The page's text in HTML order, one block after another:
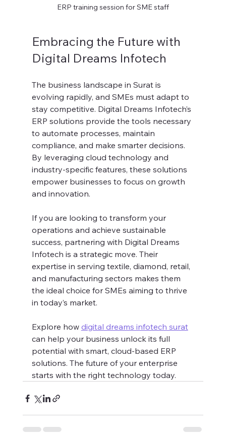
ERP training session for SME staff
Embracing the Future with
Digital Dreams Infotech
The business landscape in Surat is
evolving rapidly, and SMEs must adapt to
stay competitive. Digital Dreams Infotech’s
ERP solutions provide the tools necessary
to automate processes, maintain
compliance, and make smarter decisions.
By leveraging cloud technology and
industry-specific features, these solutions
empower businesses to focus on growth
and innovation.
If you are looking to transform your
operations and achieve sustainable
success, partnering with Digital Dreams
Infotech is a strategic move. Their
expertise in serving textile, diamond, retail,
and manufacturing sectors makes them
the ideal choice for SMEs aiming to thrive
in today’s market.
Explore how digital dreams infotech surat
can help your business unlock its full
potential with smart, cloud-based ERP
solutions. The future of your enterprise
starts with the right technology today.